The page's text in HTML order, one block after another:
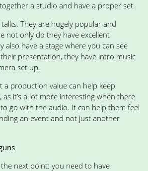
a studio and have a proper set.
They are hugely popular and
not only do they have excellent
also have a stage where you can see
presentation, they have intro music
set up.
a production value can help keep
as it’s a lot more interesting when there
go with the audio. It can help them feel
an event and not just another
next point: you need to have